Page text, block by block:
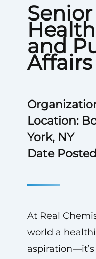
and
Affairs
Location:
York, NY
Date
At Real
world a